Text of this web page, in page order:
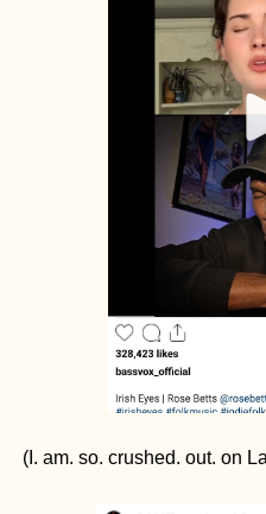
(I. am. so. crushed. out. on